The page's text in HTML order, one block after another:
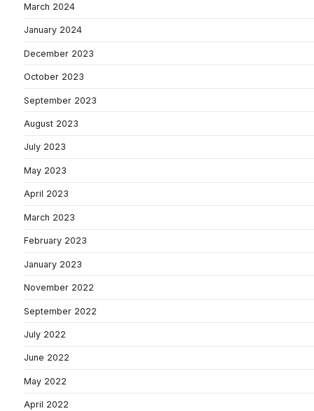
March 2024
January 2024
December 2023
October 2023
September 2023
August 2023
July 2023
May 2023
April 2023
March 2023
February 2023
January 2023
November 2022
September 2022
July 2022
June 2022
May 2022
April 2022